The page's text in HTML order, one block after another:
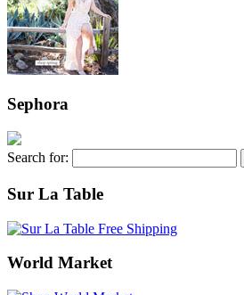
Sephora
Search for:
Sur La Table
World Market